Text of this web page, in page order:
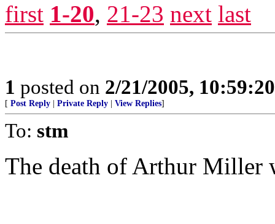
first 1-20, 21-23 next last
1 posted on 2/21/2005,
[ Post Reply Private Reply View Replies]
To: stm
The death of Arthur Miller